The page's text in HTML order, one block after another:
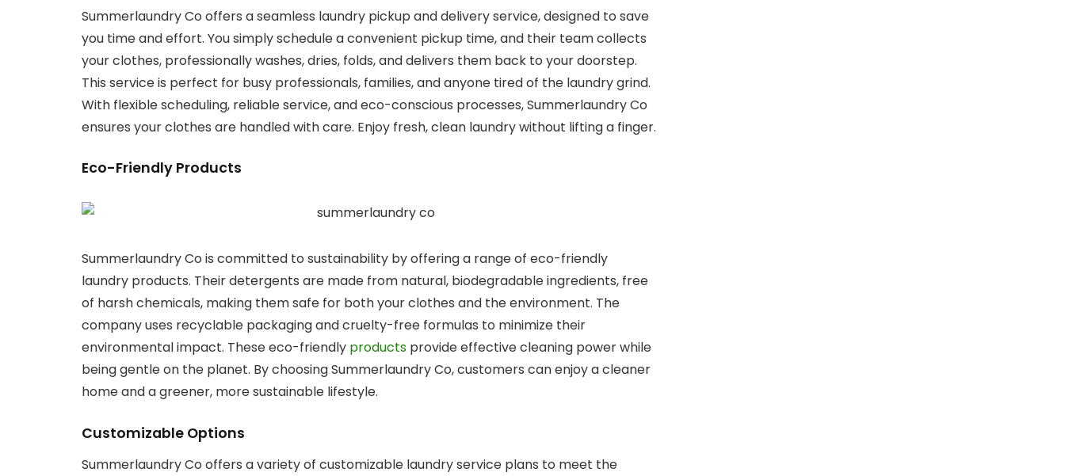
Summerlaundry Co offers a seamless laundry pickup and delivery service, designed to save
you time and effort. You simply schedule a convenient pickup time, and their team collects
your clothes, professionally washes, dries, folds, and delivers them back to your doorstep.
This service is perfect for busy professionals, families, and anyone tired of the laundry grind.
With flexible scheduling, reliable service, and eco-conscious processes, Summerlaundry Co
ensures your clothes are handled with care. Enjoy fresh, clean laundry without lifting a finger.
Eco-Friendly Products
Summerlaundry Co is committed to sustainability by offering a range of eco-friendly
laundry products. Their detergents are made from natural, biodegradable ingredients, free
of harsh chemicals, making them safe for both your clothes and the environment. The
company uses recyclable packaging and cruelty-free formulas to minimize their
environmental impact. These eco-friendly products provide effective cleaning power while
being gentle on the planet. By choosing Summerlaundry Co, customers can enjoy a cleaner
home and a greener, more sustainable lifestyle.
Customizable Options
Summerlaundry Co offers a variety of customizable laundry service plans to meet the